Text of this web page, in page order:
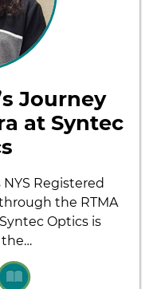
Journey
at Syntec
Registered
the RTMA
Optics is